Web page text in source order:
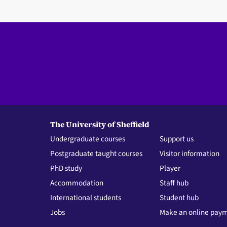
The University of Sheffield
Undergraduate courses
Postgraduate taught courses
PhD study
Accommodation
International students
Jobs
Support us
Visitor information
Player
Staff hub
Student hub
Make an online